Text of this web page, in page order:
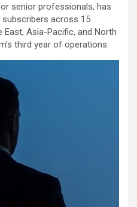
senior professionals, has
across 15
East, Asia-Pacific, and North
third year of operations.